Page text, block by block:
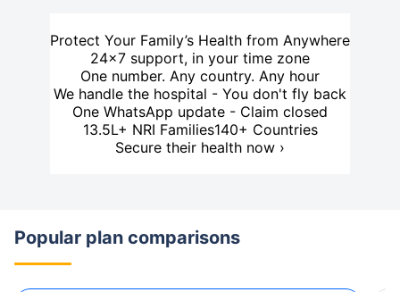
Protect Your Family’s Health from Anywhere
24×7 support, in your time zone
One number. Any country. Any hour
We handle the hospital - You don't fly back
One WhatsApp update - Claim closed
13.5L+ NRI Families140+ Countries
Secure their health now ›
Popular plan comparisons